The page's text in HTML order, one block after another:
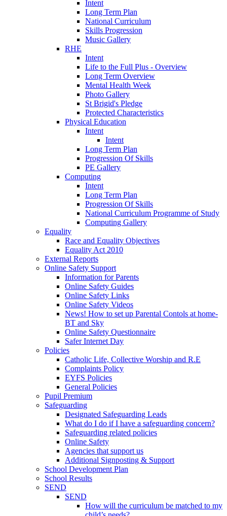
Intent
Long Term Plan
National Curriculum
Skills Progression
Music Gallery
RHE
Intent
Life to the Full Plus - Overview
Long Term Overview
Mental Health Week
Photo Gallery
St Brigid's Pledge
Protected Characteristics
Physical Education
Intent
Intent
Long Term Plan
Progression Of Skills
PE Gallery
Computing
Intent
Long Term Plan
Progression Of Skills
National Curriculum Programme of Study
Computing Gallery
Equality
Race and Equality Objectives
Equality Act 2010
External Reports
Online Safety Support
Information for Parents
Online Safety Guides
Online Safety Links
Online Safety Videos
News! How to set up Parental Contols at home-
BT and Sky
Online Safety Questionnaire
Safer Internet Day
Policies
Catholic Life, Collective Worship and R.E
Complaints Policy
EYFS Policies
General Policies
Pupil Premium
Safeguarding
Designated Safeguarding Leads
What do I do if I have a safeguarding concern?
Safeguarding related policies
Online Safety
Agencies that support us
Additional Signposting & Support
School Development Plan
School Results
SEND
SEND
How will the curriculum be matched to my